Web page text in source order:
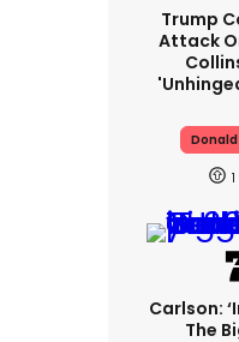
Trump
Attack
1
Carlson:
The